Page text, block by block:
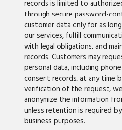
records is limited to
through secure password-
customer data only for as
our services, fulfill
with legal obligations, and
records. Customers may
personal data, including
consent records, at any time
verification of the request,
anonymize the information
unless retention is required
business purposes.